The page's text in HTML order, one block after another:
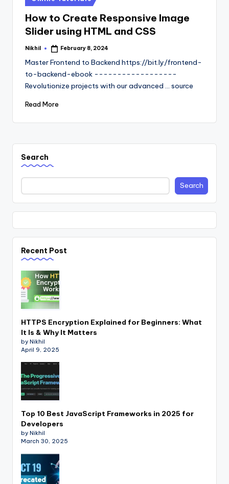
in
How to Create Responsive Image
Slider using HTML and CSS
Posted
Nikhil February 8, 2024
Master Frontend to Backend https://bit.ly/frontend-
to-backend-ebook ------------------
Revolutionize projects with our advanced ... source
Read More
Search
Search
Recent Post
HTTPS Encryption Explained for Beginners: What
It Is & Why It Matters
by Nikhil
April 9, 2025
Top 10 Best JavaScript Frameworks in 2025 for
Developers
by Nikhil
March 30, 2025